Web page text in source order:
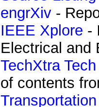
engrXiv -
IEEE Xplore -
Electrical and
TechXtra
of contents